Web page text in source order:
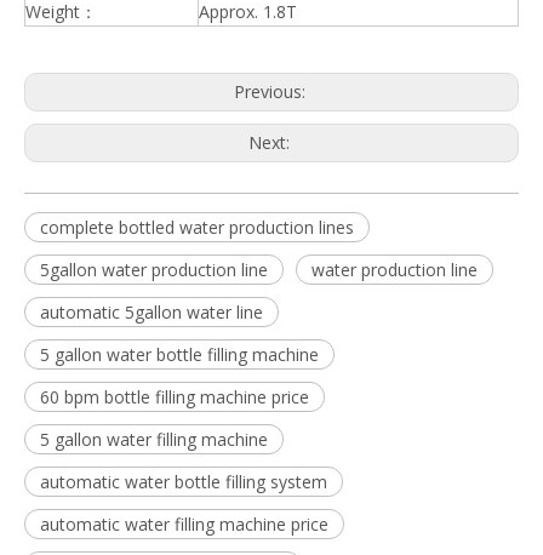
Weight：
Approx. 1.8T
Previous:
Next:
complete bottled water production lines
5gallon water production line
water production line
automatic 5gallon water line
5 gallon water bottle filling machine
60 bpm bottle filling machine price
5 gallon water filling machine
automatic water bottle filling system
automatic water filling machine price